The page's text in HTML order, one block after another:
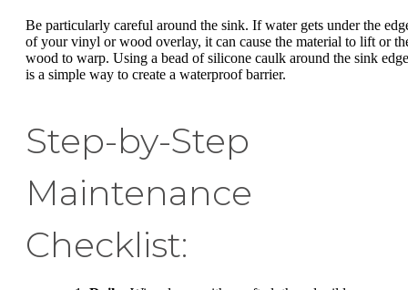
Be particularly careful around the sink. If water gets under the
of your vinyl or wood overlay, it can cause the material to lift or
wood to warp. Using a bead of silicone caulk around the sink edge
is a simple way to create a waterproof barrier.
Step-by-Step
Maintenance
Checklist: